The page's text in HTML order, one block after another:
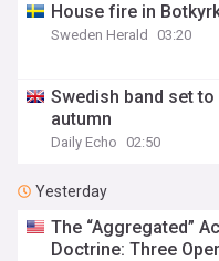
House fire in
Sweden Herald 03:20
Swedish band set
autumn
Daily Echo 02:50
Yesterday
The “Aggregated”
Doctrine: Three